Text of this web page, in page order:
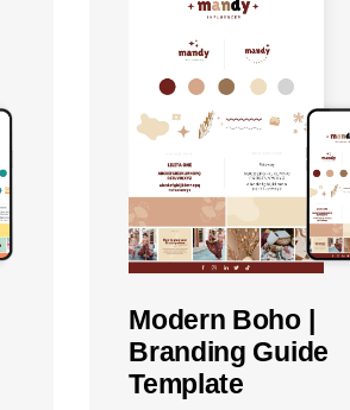
Modern Boho |
Branding Guide
Template